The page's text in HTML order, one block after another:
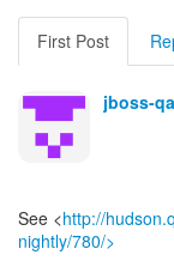
First Post
jboss-
See <http://
nightly/780/>